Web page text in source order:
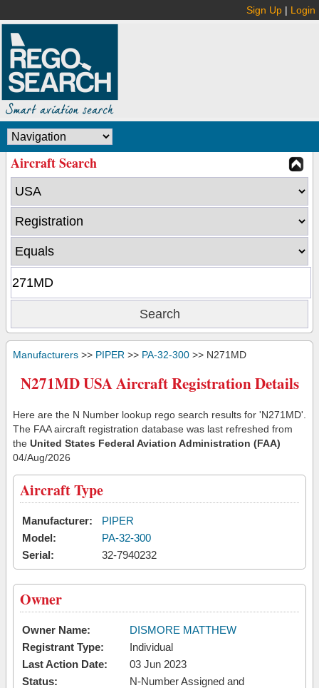
Sign Up | Login
Aircraft Search
Manufacturers >> PIPER >> PA-32-300 >> N271MD
N271MD USA Aircraft Registration Details
Here are the N Number lookup rego search results for 'N271MD'.
The FAA aircraft registration database was last refreshed from
the United States Federal Aviation Administration (FAA)
04/Aug/2026
Aircraft Type
Manufacturer:
PIPER
Model:
PA-32-300
Serial:
32-7940232
Owner
Owner Name:
DISMORE MATTHEW
Registrant Type:
Individual
Last Action Date:
03 Jun 2023
Status:
N-Number Assigned and